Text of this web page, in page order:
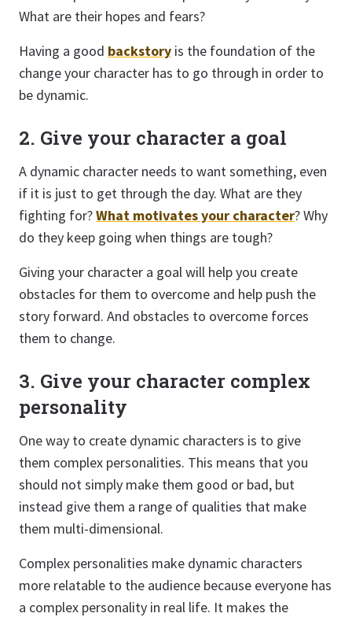
What are their hopes and fears?
Having a good backstory is the foundation of the
change your character has to go through in order to
be dynamic.
2. Give your character a goal
A dynamic character needs to want something, even
if it is just to get through the day. What are they
fighting for?What motivates your character? Why
do they keep going when things are tough?
Giving your character a goal will help you create
obstacles for them to overcome and help push the
story forward. And obstacles to overcome forces
them to change.
3. Give your character complex
personality
One way to create dynamic characters is to give
them complex personalities. This means that you
should not simply make them good or bad, but
instead give them a range of qualities that make
them multi-dimensional.
Complex personalities make dynamic characters
more relatable to the audience because everyone has
a complex personality in real life. It makes the